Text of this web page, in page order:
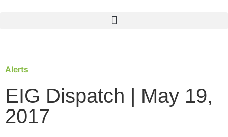
Alerts
EIG Dispatch | May 19,
2017